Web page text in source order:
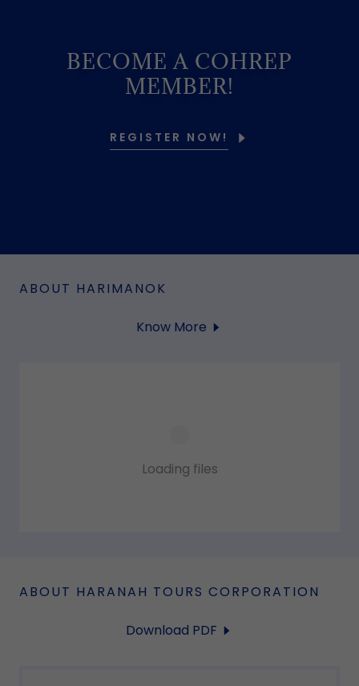
BECOME A COHREP
MEMBER!
REGISTER NOW!
ABOUT HARIMANOK
Know More
Loading files
ABOUT HARANAH TOURS CORPORATION
Download PDF